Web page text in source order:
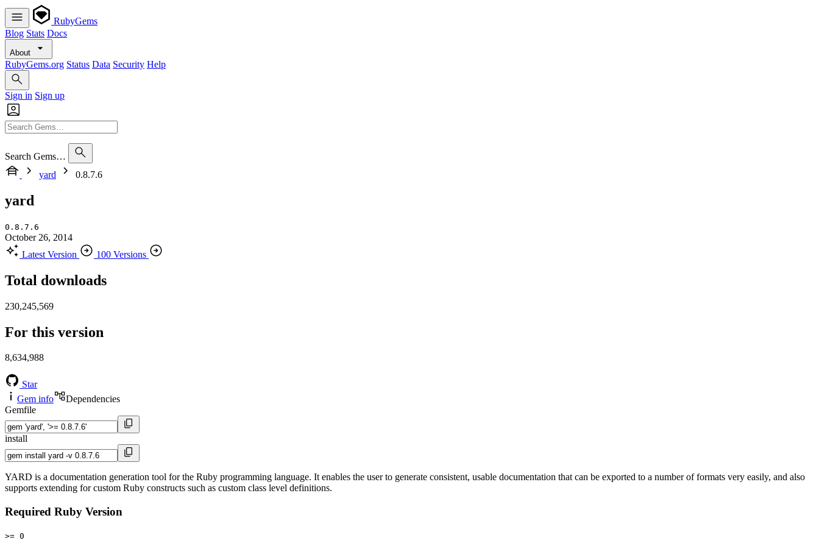
RubyGems
Blog Stats Docs
About
RubyGems.org Status Data Security Help
Sign in Sign up
Search Gems…
yard
0.8.7.6
yard
0.8.7.6
October 26, 2014
Latest Version
100 Versions
Total downloads
230,245,569
For this version
8,634,988
Star
Gem info
Dependencies
Gemfile
install
YARD is a documentation generation tool for the Ruby programming language. It enables the user to generate consistent, usable documentation that can be exported to a number of formats very easily, and also
supports extending for custom Ruby constructs such as custom class level definitions.
Required Ruby Version
>= 0